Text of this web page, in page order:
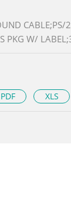
PKG W/
PDF XLS